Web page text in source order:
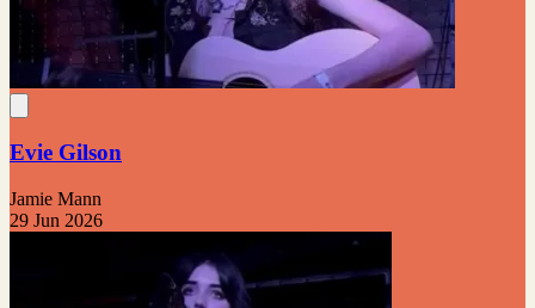
Evie Gilson
Jamie Mann
29 Jun 2026